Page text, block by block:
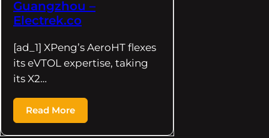
Guangzhou –
Electrek.co
[ad_1] XPeng’s AeroHT flexes
its eVTOL expertise, taking
its X2…
Read More